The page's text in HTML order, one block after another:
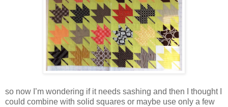
so now I’m wondering if it needs sashing and then I thought I
could combine with solid squares or maybe use only a few